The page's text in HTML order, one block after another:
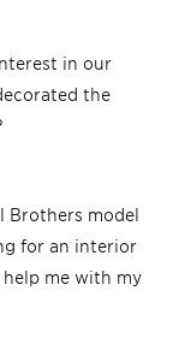
in our
the
Brothers model
for an interior
me with my